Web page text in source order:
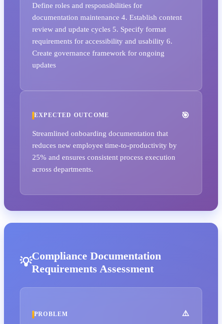
Define roles and responsibilities for
documentation maintenance 4. Establish content
review and update cycles 5. Specify format
requirements for accessibility and usability 6.
Create governance framework for ongoing
updates
EXPECTED OUTCOME
Streamlined onboarding documentation that
reduces new employee time-to-productivity by
25% and ensures consistent process execution
across departments.
Compliance Documentation
Requirements Assessment
PROBLEM